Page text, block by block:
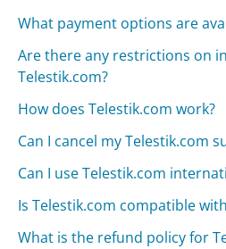
What payment options are
Are there any restrictions on
Telestik.com?
How does Telestik.com work?
Can I cancel my Telestik.com
Can I use Telestik.com
Is Telestik.com compatible
What is the refund policy for